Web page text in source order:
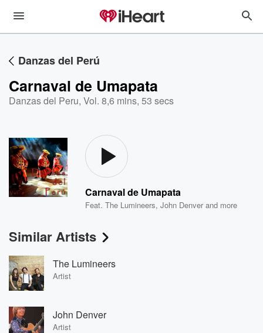
Danzas del Perú
Carnaval de Umapata
Danzas del Peru, Vol. 8,6 mins, 53 secs
Carnaval de Umapata
Feat.The Lumineers,John Denver and more
Similar Artists
The Lumineers
Artist
John Denver
Artist